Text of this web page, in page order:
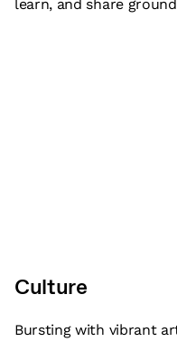
learn, and share
Culture
Bursting with vibrant